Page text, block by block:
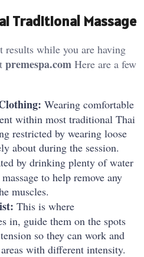
Traditional Massage
results while you are having
premespa.com Here are a few
Wearing comfortable
within most traditional Thai
restricted by wearing loose
about during the session.
by drinking plenty of water
to help remove any
muscles.
This is where
in, guide them on the spots
so they can work and
with different intensity.